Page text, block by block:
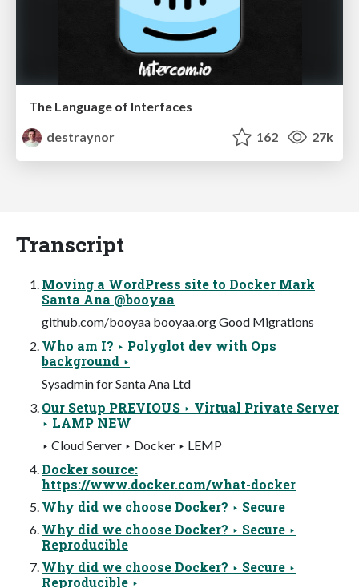
The Language of Interfaces
destraynor
162 27k
Transcript
Moving a WordPress site to Docker Mark
Santa Ana @booyaa
github.com/booyaa booyaa.org Good Migrations
Who am I? ‣ Polyglot dev with Ops
background ‣
Sysadmin for Santa Ana Ltd
Our Setup PREVIOUS ‣ Virtual Private Server
‣ LAMP NEW
‣ Cloud Server ‣ Docker ‣ LEMP
Docker source:
https://www.docker.com/what-docker
Why did we choose Docker? ‣ Secure
Why did we choose Docker? ‣ Secure ‣
Reproducible
Why did we choose Docker? ‣ Secure ‣
Reproducible ‣